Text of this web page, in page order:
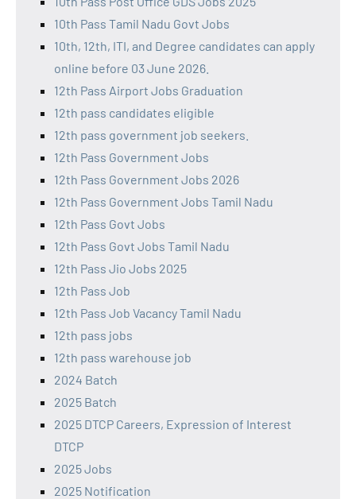
10th Pass Tamil Nadu Govt Jobs
10th, 12th, ITI, and Degree candidates can apply
online before 03 June 2026.
12th Pass Airport Jobs Graduation
12th pass candidates eligible
12th pass government job seekers.
12th Pass Government Jobs
12th Pass Government Jobs 2026
12th Pass Government Jobs Tamil Nadu
12th Pass Govt Jobs
12th Pass Govt Jobs Tamil Nadu
12th Pass Jio Jobs 2025
12th Pass Job
12th Pass Job Vacancy Tamil Nadu
12th pass jobs
12th pass warehouse job
2024 Batch
2025 Batch
2025 DTCP Careers, Expression of Interest
DTCP
2025 Jobs
2025 Notification